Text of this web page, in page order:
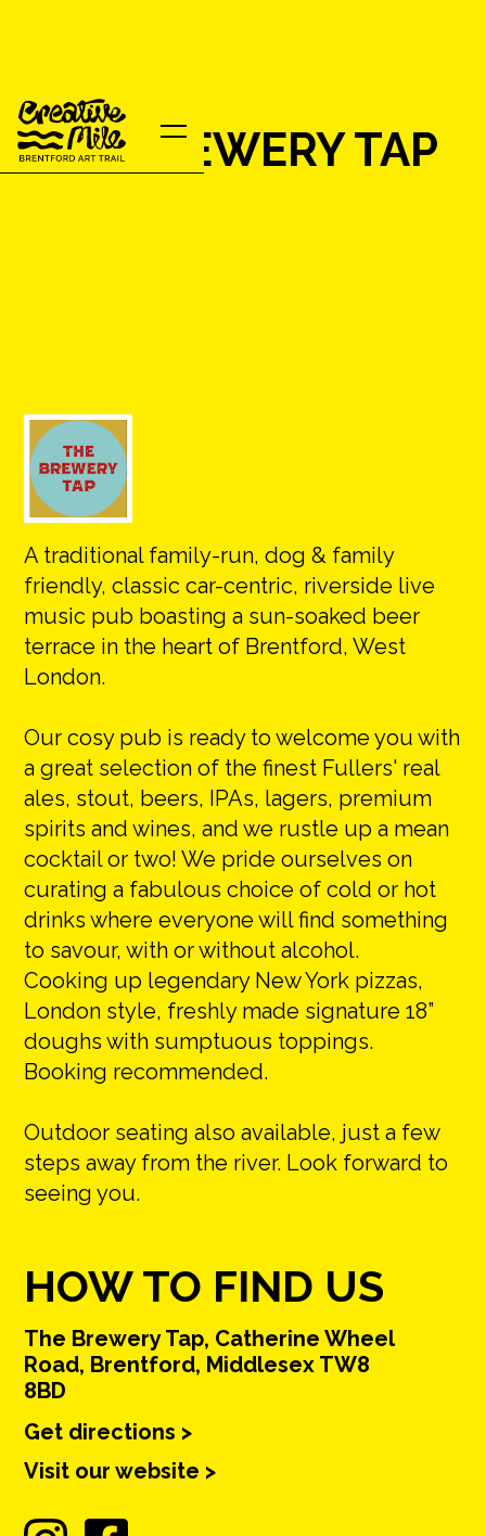
THE BREWERY TAP
A traditional family-run, dog & family
friendly, classic car-centric, riverside live
music pub boasting a sun-soaked beer
terrace in the heart of Brentford, West
London.
​Our cosy pub is ready to welcome you with
a great selection of the finest Fullers' real
ales, stout, beers, IPAs, lagers, premium
spirits and wines, and we rustle up a mean
cocktail or two! We pride ourselves on
curating a fabulous choice of cold or hot
drinks where everyone will find something
to savour, with or without alcohol.
Cooking up legendary New York pizzas,
London style, freshly made signature 18”
doughs with sumptuous toppings.
Booking recommended.
Outdoor seating also available, just a few
steps away from the river. Look forward to
seeing you.
HOW TO FIND US
The Brewery Tap, Catherine Wheel
Road, Brentford, Middlesex TW8
8BD
Get directions >
Visit our website >